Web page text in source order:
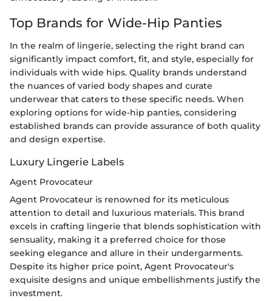
Top Brands for Wide-Hip Panties
In the realm of lingerie, selecting the right brand can
significantly impact comfort, fit, and style, especially for
individuals with wide hips. Quality brands understand
the nuances of varied body shapes and curate
underwear that caters to these specific needs. When
exploring options for wide-hip panties, considering
established brands can provide assurance of both quality
and design expertise.
Luxury Lingerie Labels
Agent Provocateur
Agent Provocateur is renowned for its meticulous
attention to detail and luxurious materials. This brand
excels in crafting lingerie that blends sophistication with
sensuality, making it a preferred choice for those
seeking elegance and allure in their undergarments.
Despite its higher price point, Agent Provocateur's
exquisite designs and unique embellishments justify the
investment.